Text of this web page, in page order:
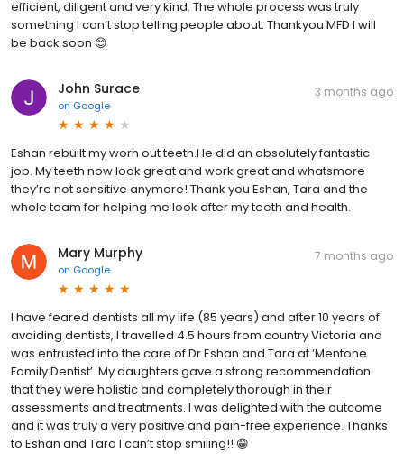
efficient, diligent and very kind. The whole process was truly
something I can’t stop telling people about. Thankyou MFD I will
be back soon 😊
John Surace
on Google
3 months ago
Eshan rebuilt my worn out teeth.He did an absolutely fantastic
job. My teeth now look great and work great and whatsmore
they’re not sensitive anymore! Thank you Eshan, Tara and the
whole team for helping me look after my teeth and health.
Mary Murphy
on Google
7 months ago
I have feared dentists all my life (85 years) and after 10 years of
avoiding dentists, I travelled 4.5 hours from country Victoria and
was entrusted into the care of Dr Eshan and Tara at ‘Mentone
Family Dentist’. My daughters gave a strong recommendation
that they were holistic and completely thorough in their
assessments and treatments. I was delighted with the outcome
and it was truly a very positive and pain-free experience. Thanks
to Eshan and Tara I can’t stop smiling!! 😁